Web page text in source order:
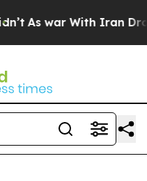
As war With Iran Drove